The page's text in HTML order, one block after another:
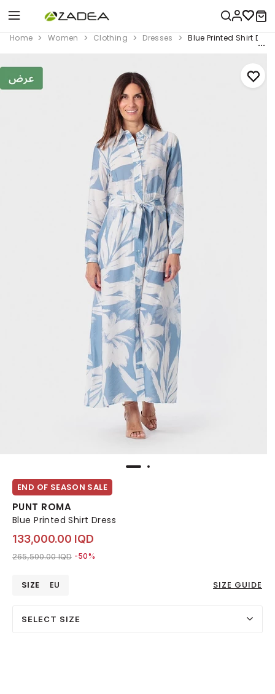
Home Women Clothing Dresses Blue Printed Shirt
END OF SEASON SALE
PUNT ROMA
Blue Printed Shirt Dress
133,000.00 IQD
Price reduced from
265,500.00 IQDto 133,000.00 IQD
-50%
SIZE EU SIZE GUIDE
SELECT SIZE